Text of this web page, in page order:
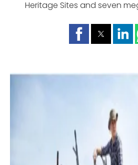
Heritage Sites and seven